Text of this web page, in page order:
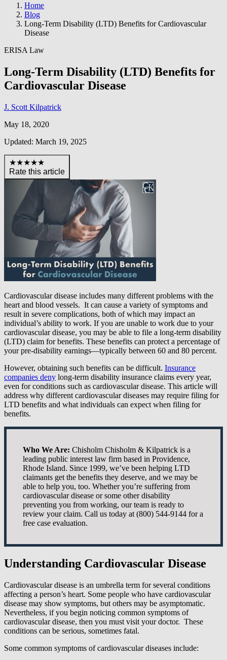
Home
Blog
Long-Term Disability (LTD) Benefits for Cardiovascular
Disease
ERISA Law
Long-Term Disability (LTD) Benefits for
Cardiovascular Disease
J. Scott Kilpatrick
May 18, 2020
Updated: March 19, 2025
★★★★★
Rate this article
Cardiovascular disease includes many different problems with the
heart and blood vessels. It can cause a variety of symptoms and
result in severe complications, both of which may impact an
individual’s ability to work. If you are unable to work due to your
cardiovascular disease, you may be able to file a long-term disability
(LTD) claim for benefits. These benefits can protect a percentage of
your pre-disability earnings—typically between 60 and 80 percent.
However, obtaining such benefits can be difficult. Insurance
companies deny long-term disability insurance claims every year,
even for conditions such as cardiovascular disease. This article will
address why different cardiovascular diseases may require filing for
LTD benefits and what individuals can expect when filing for
benefits.
Who We Are: Chisholm Chisholm & Kilpatrick is a
leading public interest law firm based in Providence,
Rhode Island. Since 1999, we’ve been helping LTD
claimants get the benefits they deserve, and we may be
able to help you, too. Whether you’re suffering from
cardiovascular disease or some other disability
preventing you from working, our team is ready to
review your claim. Call us today at (800) 544-9144 for a
free case evaluation.
Understanding Cardiovascular Disease
Cardiovascular disease is an umbrella term for several conditions
affecting a person’s heart. Some people who have cardiovascular
disease may show symptoms, but others may be asymptomatic.
Nevertheless, if you begin noticing common symptoms of
cardiovascular disease, then you must visit your doctor. These
conditions can be serious, sometimes fatal.
Some common symptoms of cardiovascular diseases include: